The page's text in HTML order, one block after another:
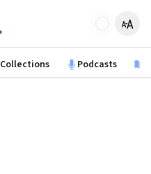
Collections Podcasts